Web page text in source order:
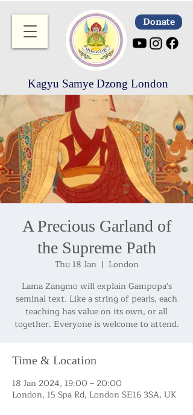
Donate
Kagyu Samye Dzong London
A Precious Garland of
the Supreme Path
Thu 18 Jan
  |
London
Lama Zangmo will explain Gampopa's
seminal text. Like a string of pearls, each
teaching has value on its own, or all
together. Everyone is welcome to attend.
Time & Location
18 Jan 2024, 19:00 – 20:00
London, 15 Spa Rd, London SE16 3SA, UK